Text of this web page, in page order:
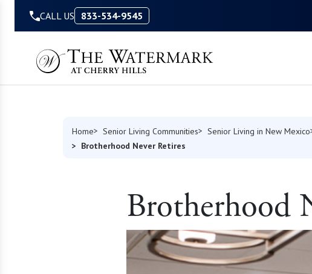
CALL US 833-534-9545
Home Senior Living Communities Senior Living in New Mexico
Brotherhood Never Retires
Brotherhood